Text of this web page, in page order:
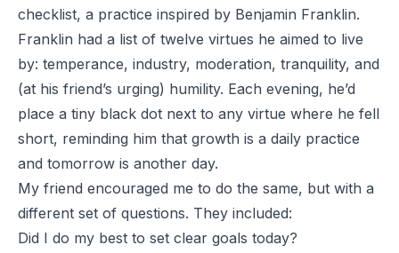
checklist, a practice inspired by Benjamin Franklin.
Franklin had a list of twelve virtues he aimed to live
by: temperance, industry, moderation, tranquility, and
(at his friend’s urging) humility. Each evening, he’d
place a tiny black dot next to any virtue where he fell
short, reminding him that growth is a daily practice
and tomorrow is another day.
My friend encouraged me to do the same, but with a
different set of questions. They included:
Did I do my best to set clear goals today?